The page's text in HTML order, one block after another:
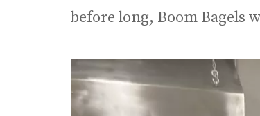
before long, Boom Bagels